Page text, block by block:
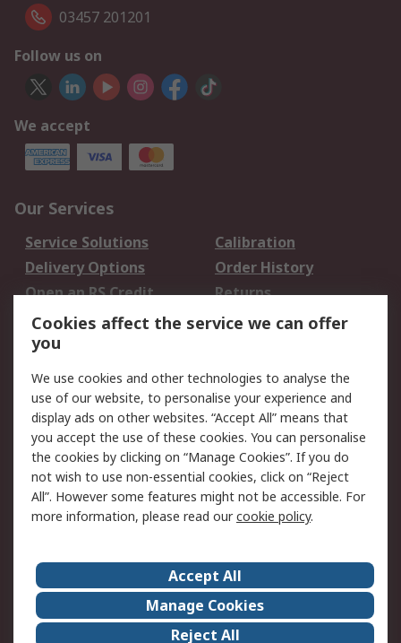
03457 201201
Follow us on
We accept
Our Services
Service Solutions
Calibration
Delivery Options
Order History
Open an RS Credit
Account
Returns
Scheduled Orders
Legal
Cookie Policy
Email Security
Privacy Policy -
Updated
Website Terms
Terms and Conditions
of Sale
About Us
Careers
Corporate Group
Events
Cookies affect the service we can offer
you
We use cookies and other technologies to analyse the
use of our website, to personalise your experience and
display ads on other websites. “Accept All” means that
you accept the use of these cookies. You can personalise
the cookies by clicking on “Manage Cookies”. If you do
not wish to use non-essential cookies, click on “Reject
All”. However some features might not be accessible. For
more information, please read ourcookie policy.
Accept All
Manage Cookies
Reject All